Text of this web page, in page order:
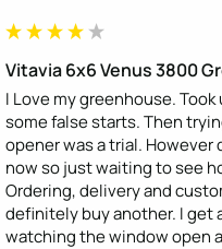
Vitavia 6x6 Venus 3800
I Love my greenhouse.
some false starts. Then
opener was a trial.
now so just waiting to see
Ordering, delivery and
definitely buy another. I get
watching the window open